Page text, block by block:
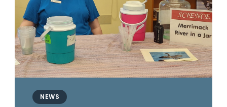
NEWS